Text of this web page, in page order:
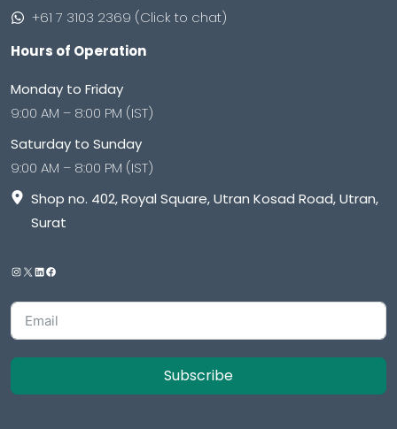
+61 7 3103 2369 (Click to chat)
Hours of Operation
Monday to Friday
9:00 AM – 8:00 PM (IST)
Saturday to Sunday
9:00 AM – 8:00 PM (IST)
Shop no. 402, Royal Square, Utran Kosad Road, Utran,
Surat
Subscribe